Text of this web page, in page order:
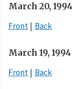
March 20, 1994
Front
Back
March 19, 1994
Front
Back